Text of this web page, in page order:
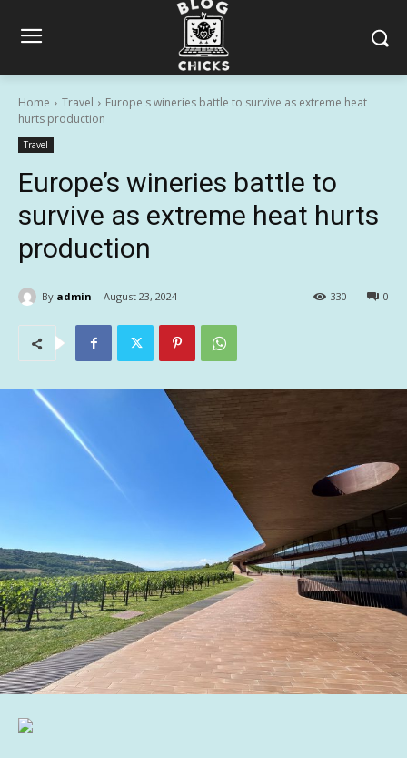
Home Travel
Europe's wineries battle to survive as extreme heat
hurts production
Travel
Europe’s wineries battle to
survive as extreme heat hurts
production
By admin August 23, 2024 0
330